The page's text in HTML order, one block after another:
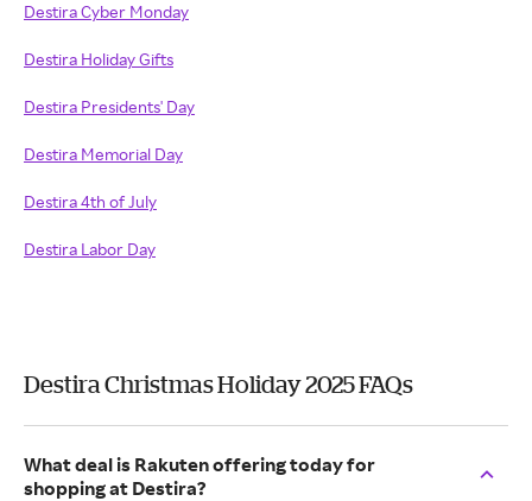
Destira Cyber Monday
Destira Holiday Gifts
Destira Presidents' Day
Destira Memorial Day
Destira 4th of July
Destira Labor Day
Destira Christmas Holiday 2025 FAQs
What deal is Rakuten offering today for
shopping at Destira?